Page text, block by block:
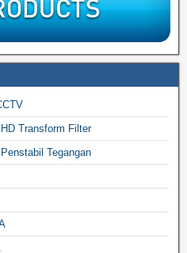
Transform Filter
Tegangan